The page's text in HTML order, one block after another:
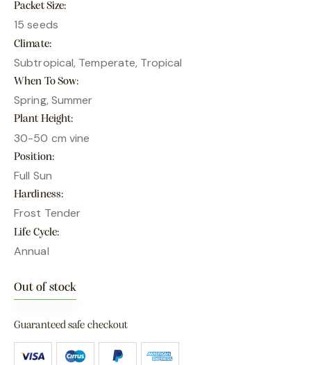
Packet Size
15 seeds
Climate
Subtropical, Temperate, Tropical
When To Sow
Spring, Summer
Plant Height
30-50 cm vine
Position
Full Sun
Hardiness
Frost Tender
Life Cycle
Annual
Out of stock
Guaranteed safe checkout